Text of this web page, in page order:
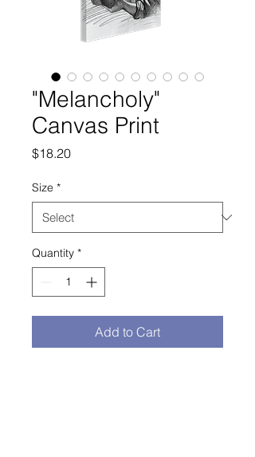
"Melancholy"
Canvas Print
$18.20Price
Size *
Quantity *
Add to Cart